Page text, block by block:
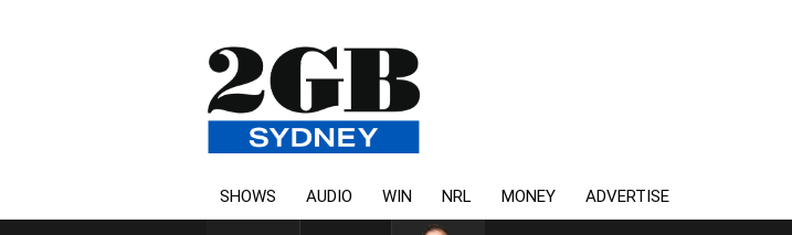
SHOWS AUDIO WIN NRL MONEY ADVERTISE